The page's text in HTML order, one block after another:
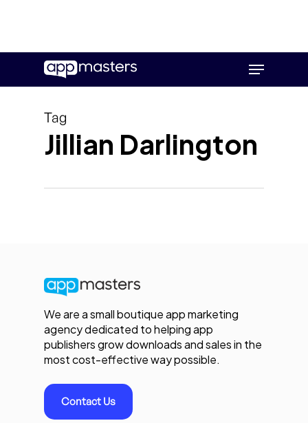
main
Menu
Tag
Jillian Darlington
We are a small boutique app marketing
agency dedicated to helping app
publishers grow downloads and sales in the
most cost-effective way possible.
Contact Us